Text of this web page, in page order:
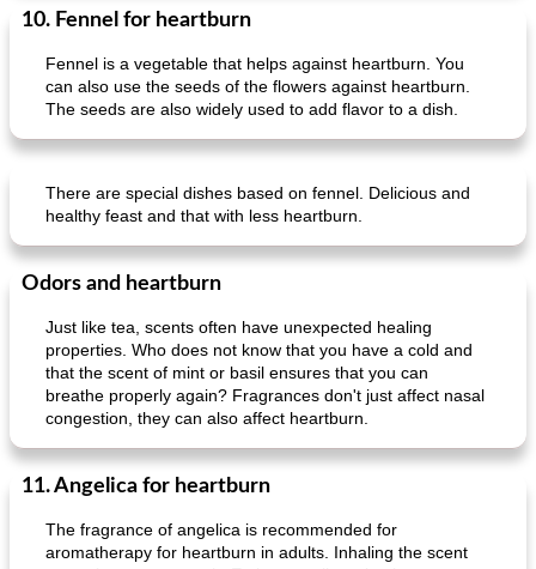
10. Fennel for heartburn
Fennel is a vegetable that helps against heartburn. You
can also use the seeds of the flowers against heartburn.
The seeds are also widely used to add flavor to a dish.
There are special dishes based on fennel. Delicious and
healthy feast and that with less heartburn.
Odors and heartburn
Just like tea, scents often have unexpected healing
properties. Who does not know that you have a cold and
that the scent of mint or basil ensures that you can
breathe properly again? Fragrances don't just affect nasal
congestion, they can also affect heartburn.
11. Angelica for heartburn
The fragrance of angelica is recommended for
aromatherapy for heartburn in adults. Inhaling the scent